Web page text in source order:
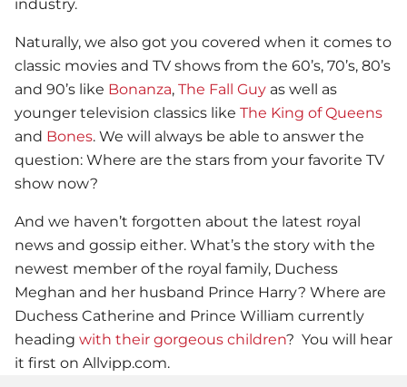
industry.
Naturally, we also got you covered when it comes to
classic movies and TV shows from the 60’s, 70’s, 80’s
and 90’s like Bonanza, The Fall Guy as well as
younger television classics like The King of Queens
and Bones. We will always be able to answer the
question: Where are the stars from your favorite TV
show now?
And we haven’t forgotten about the latest royal
news and gossip either. What’s the story with the
newest member of the royal family, Duchess
Meghan and her husband Prince Harry? Where are
Duchess Catherine and Prince William currently
heading with their gorgeous children? You will hear
it first on Allvipp.com.